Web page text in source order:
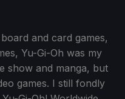
and card games,
Yu-Gi-Oh was my
show and manga, but
games. I still fondly